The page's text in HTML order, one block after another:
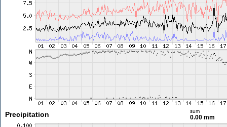
Precipitation sum
0.00 mm